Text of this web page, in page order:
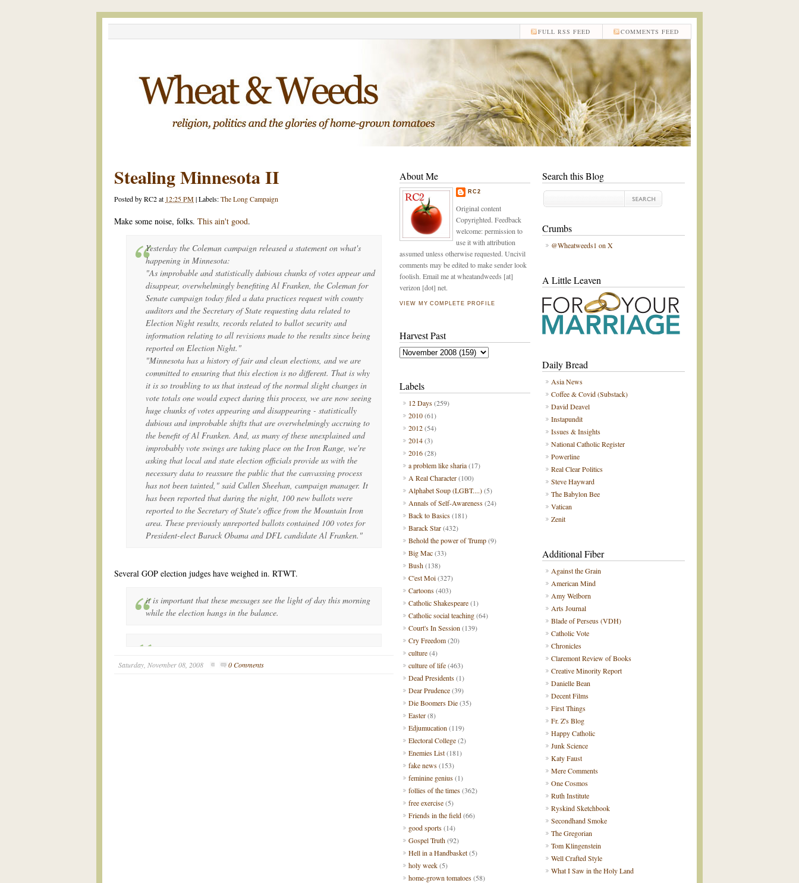
COMMENTS FEED
FULL RSS FEED
Stealing Minnesota II
Posted byRC2at 12:25 PM|Labels:The Long Campaign
Make some noise, folks. This ain't good.
Yesterday the Coleman campaign released a statement on what's
happening in Minnesota:
"As improbable and statistically dubious chunks of votes appear and
disappear, overwhelmingly benefiting Al Franken, the Coleman for
Senate campaign today filed a data practices request with county
auditors and the Secretary of State requesting data related to
Election Night results, records related to ballot security and
information relating to all revisions made to the results since being
reported on Election Night."
"Minnesota has a history of fair and clean elections, and we are
committed to ensuring that this election is no different. That is why
it is so troubling to us that instead of the normal slight changes in
vote totals one would expect during this process, we are now seeing
huge chunks of votes appearing and disappearing - statistically
dubious and improbable shifts that are overwhelmingly accruing to
the benefit of Al Franken. And, as many of these unexplained and
improbably vote swings are taking place on the Iron Range, we're
asking that local and state election officials provide us with the
necessary data to reassure the public that the canvassing process
has not been tainted," said Cullen Sheehan, campaign manager. It
has been reported that during the night, 100 new ballots were
reported to the Secretary of State's office from the Mountain Iron
area. These previously unreported ballots contained 100 votes for
President-elect Barack Obama and DFL candidate Al Franken."
Several GOP election judges have weighed in. RTWT.
it is important that these messages see the light of day this morning
while the election hangs in the balance.
Saturday, November 08, 2008 0 Comments
Search this Blog
Crumbs
@Wheatweeds1 on X
A Little Leaven
Daily Bread
Asia News
Coffee & Covid (Substack)
David Deavel
Instapundit
Issues & Insights
National Catholic Register
Powerline
Real Clear Politics
Steve Hayward
The Babylon Bee
Vatican
Zenit
Additional Fiber
Against the Grain
American Mind
Amy Welborn
Arts Journal
Blade of Perseus (VDH)
Catholic Vote
Chronicles
Claremont Review of Books
Creative Minority Report
Danielle Bean
Decent Films
First Things
Fr. Z's Blog
Happy Catholic
Junk Science
Katy Faust
Mere Comments
One Cosmos
Ruth Institute
Ryskind Sketchbook
Secondhand Smoke
The Gregorian
Tom Klingenstein
Well Crafted Style
What I Saw in the Holy Land
About Me
RC2
Original content
Copyrighted. Feedback
welcome: permission to
use it with attribution
assumed unless otherwise requested. Uncivil
comments may be edited to make sender look
foolish. Email me at wheatandweeds [at]
verizon [dot] net.
VIEW MY COMPLETE PROFILE
Harvest Past
Labels
12 Days(259)
2010(61)
2012(54)
2014(3)
2016(28)
a problem like sharia(17)
A Real Character(100)
Alphabet Soup (LGBT....)(5)
Annals of Self-Awareness(24)
Back to Basics(181)
Barack Star(432)
Behold the power of Trump(9)
Big Mac(33)
Bush(138)
C'est Moi(327)
Cartoons(403)
Catholic Shakespeare(1)
Catholic social teaching(64)
Court's In Session (139)
Cry Freedom(20)
culture(4)
culture of life(463)
Dead Presidents(1)
Dear Prudence(39)
Die Boomers Die(35)
Easter(8)
Edjumucation (119)
Electoral College(2)
Enemies List(181)
fake news(153)
feminine genius(1)
follies of the times(362)
free exercise(5)
Friends in the field(66)
good sports(14)
Gospel Truth(92)
Hell in a Handbasket(5)
holy week(5)
home-grown tomatoes(58)